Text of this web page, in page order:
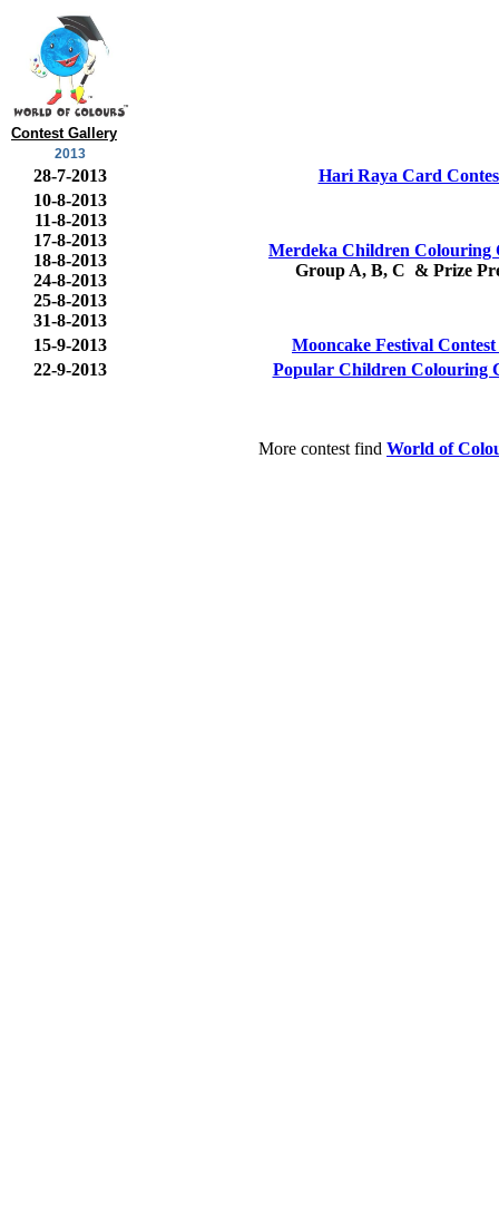
Contest Gallery
2013
28-7-2013
Hari Raya Card
10-8-2013
11-8-2013
17-8-2013
18-8-2013
24-8-2013
25-8-2013
31-8-2013
Merdeka Children Colouring
Group A, B, C & Prize
15-9-2013
Mooncake Festival
22-9-2013
Popular Children Colouring
More contest find World of